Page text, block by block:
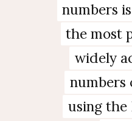
numbers
the most
widely
numbers
using the
numbers
the most
widely
numbers
using the